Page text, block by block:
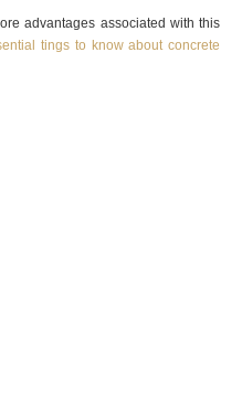
advantages associated with this
tings to know about concrete